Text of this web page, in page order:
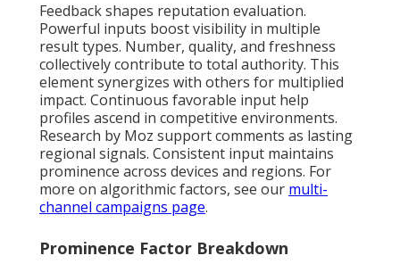
Feedback shapes reputation evaluation.
Powerful inputs boost visibility in multiple
result types. Number, quality, and freshness
collectively contribute to total authority. This
element synergizes with others for multiplied
impact. Continuous favorable input help
profiles ascend in competitive environments.
Research by Moz support comments as lasting
regional signals. Consistent input maintains
prominence across devices and regions. For
more on algorithmic factors, see our multi-
channel campaigns page.
Prominence Factor Breakdown